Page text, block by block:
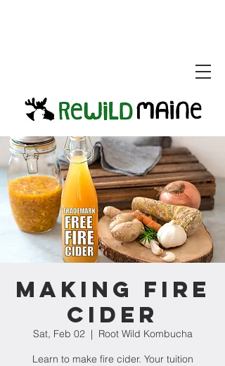
Making Fire
Cider
Sat, Feb 02
  |
Root Wild Kombucha
Learn to make fire cider. Your tuition